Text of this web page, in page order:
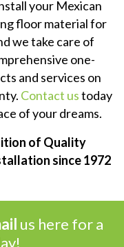
your Mexican
floor material for
we take care of
one-
and services on
Contact ustoday
of your dreams.
of Quality
since 1972
us here for a